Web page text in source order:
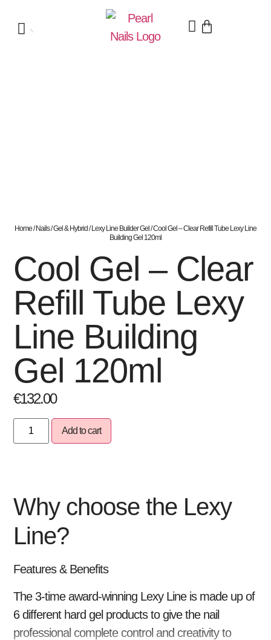
Home/Nails/Gel & Hybrid /Lexy Line Builder Gel / Cool Gel – Clear Refill Tube Lexy Line
Building Gel 120ml
Cool Gel – Clear
Refill Tube Lexy
Line Building
Gel 120ml
€132.00
Add to cart
Why choose the Lexy
Line?
Features & Benefits
The 3-time award-winning Lexy Line is made up of
6 different hard gel products to give the nail
professional complete control and creativity to